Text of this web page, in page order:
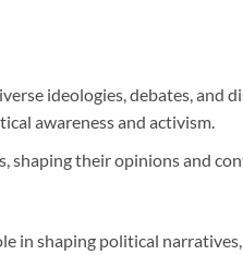
ideologies, debates, and
awareness and activism.
shaping their opinions and
in shaping political